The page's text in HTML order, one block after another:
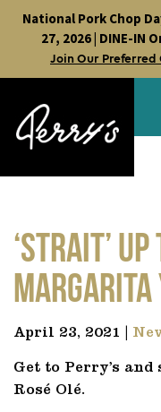
content
National Pork Chop
27, 2026 | DINE-IN
Join Our Preferred
‘Strait’
margarita
April 23, 2021 |
Get to Perry’s
Rosé Olé.